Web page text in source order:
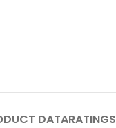
DATARATINGS